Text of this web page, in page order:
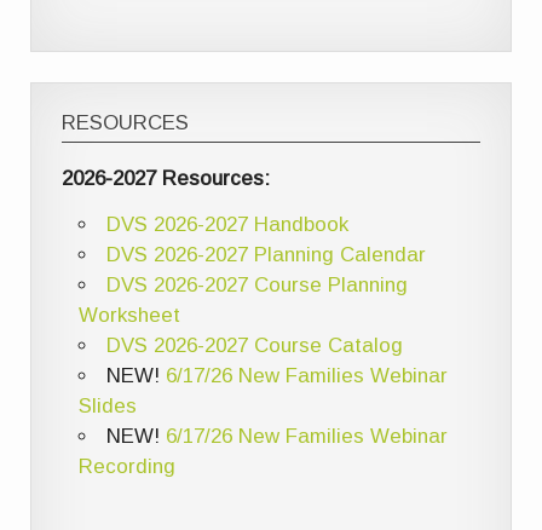
RESOURCES
2026-2027 Resources:
DVS 2026-2027 Handbook
DVS 2026-2027 Planning Calendar
DVS 2026-2027 Course Planning
Worksheet
DVS 2026-2027 Course Catalog
NEW! 6/17/26 New Families Webinar
Slides
NEW! 6/17/26 New Families Webinar
Recording